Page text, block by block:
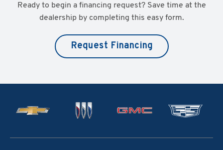
Ready to begin a financing request? Save time at the
dealership by completing this easy form.
Request Financing